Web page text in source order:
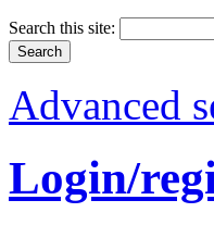
Search this site:
Advanced
Login/